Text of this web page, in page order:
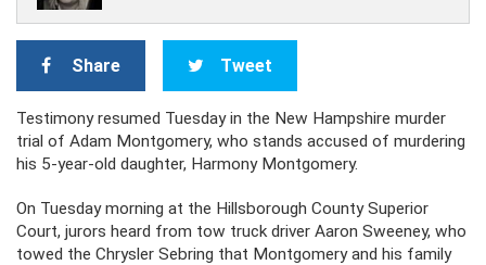
Share Tweet
Testimony resumed Tuesday in the New Hampshire murder
trial of Adam Montgomery, who stands accused of murdering
his 5-year-old daughter, Harmony Montgomery.
On Tuesday morning at the Hillsborough County Superior
Court, jurors heard from tow truck driver Aaron Sweeney, who
towed the Chrysler Sebring that Montgomery and his family